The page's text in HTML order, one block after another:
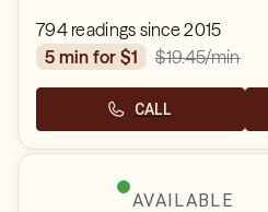
794 readings since 2015
5 min for $1
$19.45/min
CALL
AVAILABLE